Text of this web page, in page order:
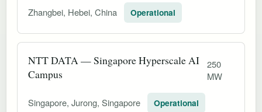
Zhangbei, Hebei, China Operational
NTT DATA — Singapore Hyperscale AI
Campus
250
MW
Singapore, Jurong, Singapore Operational